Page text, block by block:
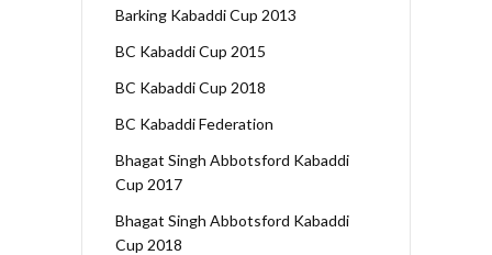
Barking Kabaddi Cup 2013
BC Kabaddi Cup 2015
BC Kabaddi Cup 2018
BC Kabaddi Federation
Bhagat Singh Abbotsford Kabaddi
Cup 2017
Bhagat Singh Abbotsford Kabaddi
Cup 2018